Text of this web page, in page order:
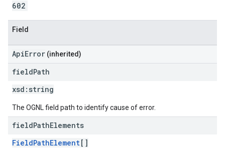
602
Field
ApiError (inherited)
fieldPath
xsd: string
The OGNL field path to identify cause of error.
fieldPathElements
FieldPathElement[]